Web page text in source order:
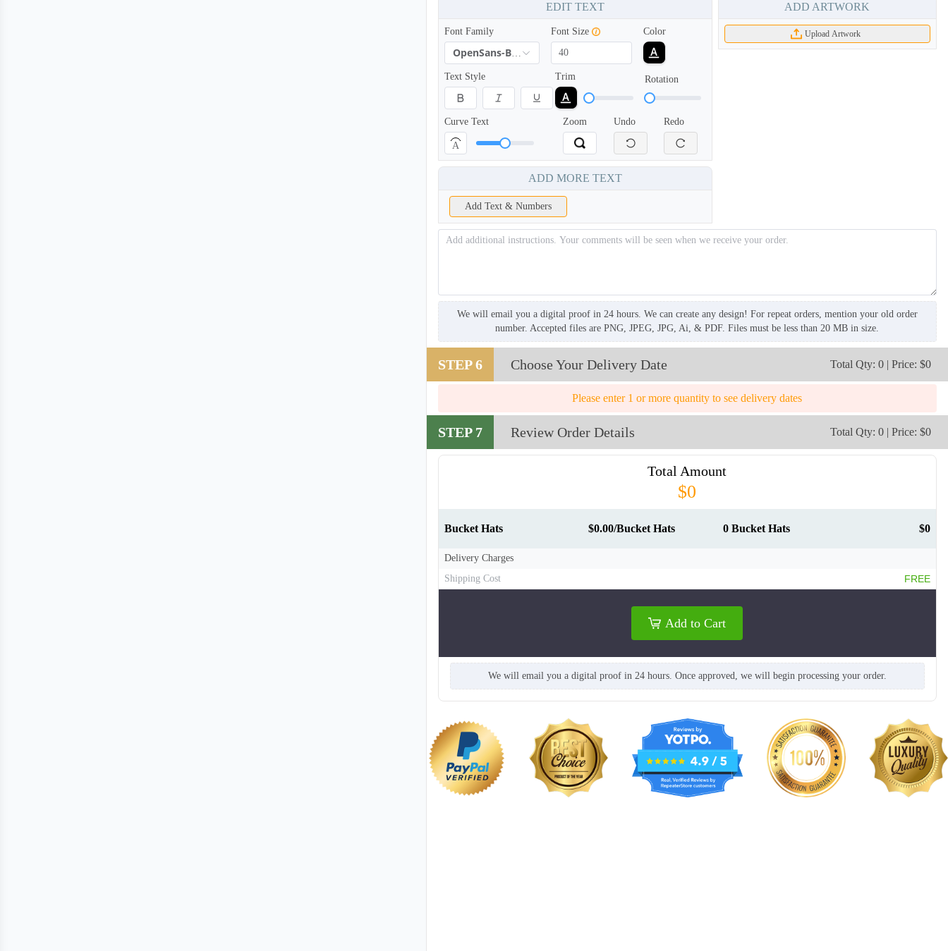
BKH005
BKH009
EDIT TEXT
Font Family
OpenSans-Bold
Font Size Color
Text Style Trim Rotation
Curve Text
A
Zoom Undo Redo
ADD ARTWORK
Upload Artwork
ADD MORE TEXT
Add Text & Numbers
We will email you a digital proof in 24 hours. We can create any design! For repeat orders, mention your old order
number. Accepted files are PNG, JPEG, JPG, Ai, & PDF. Files must be less than 20 MB in size.
STEP 6 Choose Your Delivery Date Total Qty: 0 | Price: $0
Please enter 1 or more quantity to see delivery dates
STEP 7 Review Order Details Total Qty: 0 | Price: $0
Total Amount
$0
Bucket Hats $0.00/Bucket Hats 0 Bucket Hats $0
Delivery Charges
Shipping Cost
FREE
Add to Cart
We will email you a digital proof in 24 hours. Once approved, we will begin processing your order.